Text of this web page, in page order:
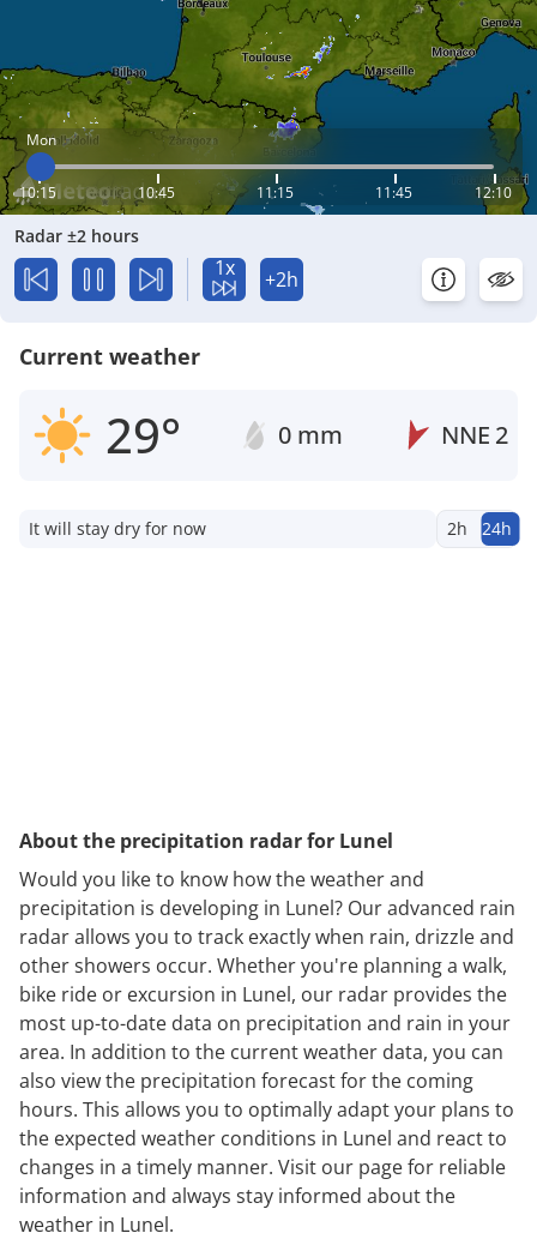
Mon
10:15 10:45 11:15 11:45 12:10
Radar ±2 hours
1x +2h
Current weather
29° 0 mm NNE 2
It will stay dry for now 2h 24h
About the precipitation radar for Lunel
Would you like to know how the weather and
precipitation is developing in Lunel? Our advanced rain
radar allows you to track exactly when rain, drizzle and
other showers occur. Whether you're planning a walk,
bike ride or excursion in Lunel, our radar provides the
most up-to-date data on precipitation and rain in your
area. In addition to the current weather data, you can
also view the precipitation forecast for the coming
hours. This allows you to optimally adapt your plans to
the expected weather conditions in Lunel and react to
changes in a timely manner. Visit our page for reliable
information and always stay informed about the
weather in Lunel.